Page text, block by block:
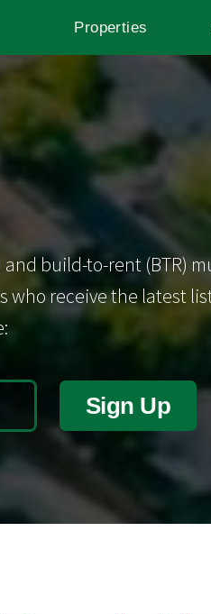
Properties
build-to-rent (BTR)
who receive the latest
Sign Up